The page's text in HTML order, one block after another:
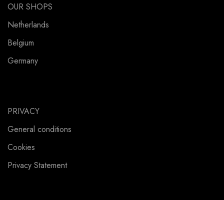
OUR SHOPS
Netherlands
Belgium
Germany
PRIVACY
General conditions
Cookies
Privacy Statement